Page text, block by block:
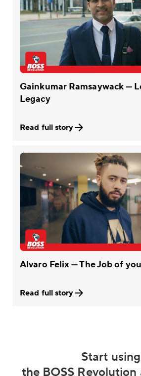
Gainkumar Ramsaywack —
Legacy
Read full story
Alvaro Felix — The Job of
Read full story
Start using
the BOSS